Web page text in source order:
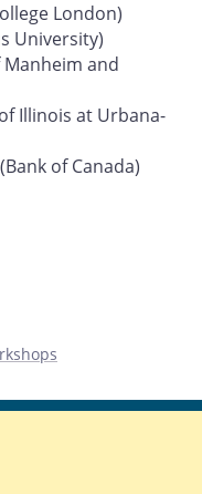
London)
University)
and
Illinois at Urbana-
(Bank of Canada)